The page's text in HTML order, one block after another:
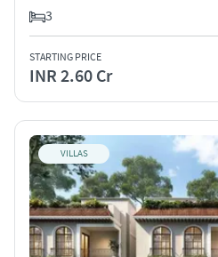
3
STARTING PRICE
INR 2.60 Cr
VILLAS